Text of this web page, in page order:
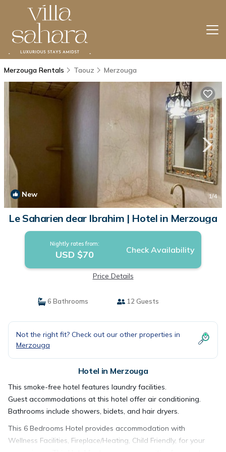
Merzouga Rentals Taouz Merzouga
New 1/4
Le Saharien dear Ibrahim | Hotel in Merzouga
Nightly rates from:
USD $70 Check Availability
Price Details
6 Bathrooms 12 Guests
Not the right fit? Check out our other properties in
Merzouga
Hotel in Merzouga
This smoke-free hotel features laundry facilities.
Guest accommodations at this hotel offer air conditioning.
Bathrooms include showers, bidets, and hair dryers.
This 6 Bedrooms Hotel provides accommodation with
Wellness Facilities, Fireplace/Heating, Child Friendly, for your